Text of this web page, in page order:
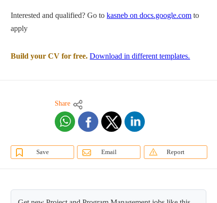
Interested and qualified? Go tokasneb on docs.google.com to
apply
Build your CV for free. Download in different templates.
Share
Save Email Report